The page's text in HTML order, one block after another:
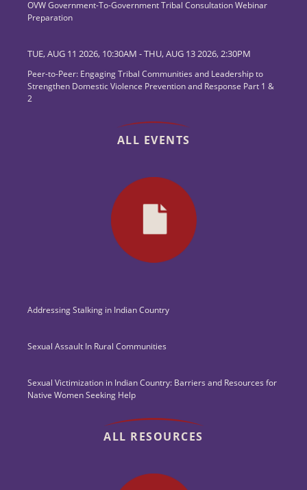
OVW Government-To-Government Tribal Consultation Webinar
Preparation
TUE, AUG 11 2026, 10:30AM -THU, AUG 13 2026, 2:30PM
Peer-to-Peer: Engaging Tribal Communities and Leadership to
Strengthen Domestic Violence Prevention and Response Part 1 &
2
ALL EVENTS
Addressing Stalking in Indian Country
Sexual Assault In Rural Communities
Sexual Victimization in Indian Country: Barriers and Resources for
Native Women Seeking Help
ALL RESOURCES